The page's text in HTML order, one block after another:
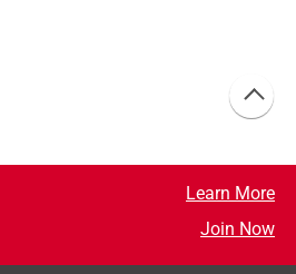
Learn More
Join Now